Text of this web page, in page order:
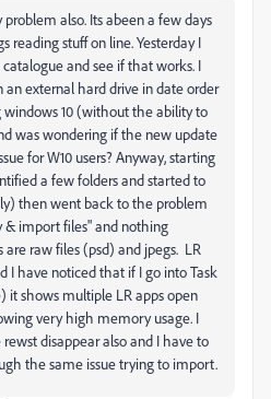
problem also. Its abeen a few days
reading stuff on line. Yesterday I
and see if that works. I
an external hard drive in date order
windows 10 (without the ability to
was wondering if the new update
for W10 users? Anyway, starting
a few folders and started to
then went back to the problem
& import files" and nothing
raw files (psd) and jpegs. LR
I have noticed that if I go into Task
shows multiple LR apps open
very high memory usage. I
disappear also and I have to
the same issue trying to import.